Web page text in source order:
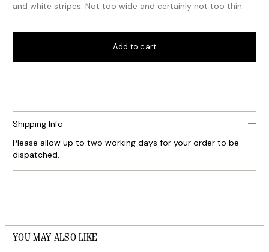
and white stripes. Not too wide and certainly not too thin.
Add to cart
Shipping Info
Please allow up to two working days for your order to be
dispatched.
YOU MAY ALSO LIKE